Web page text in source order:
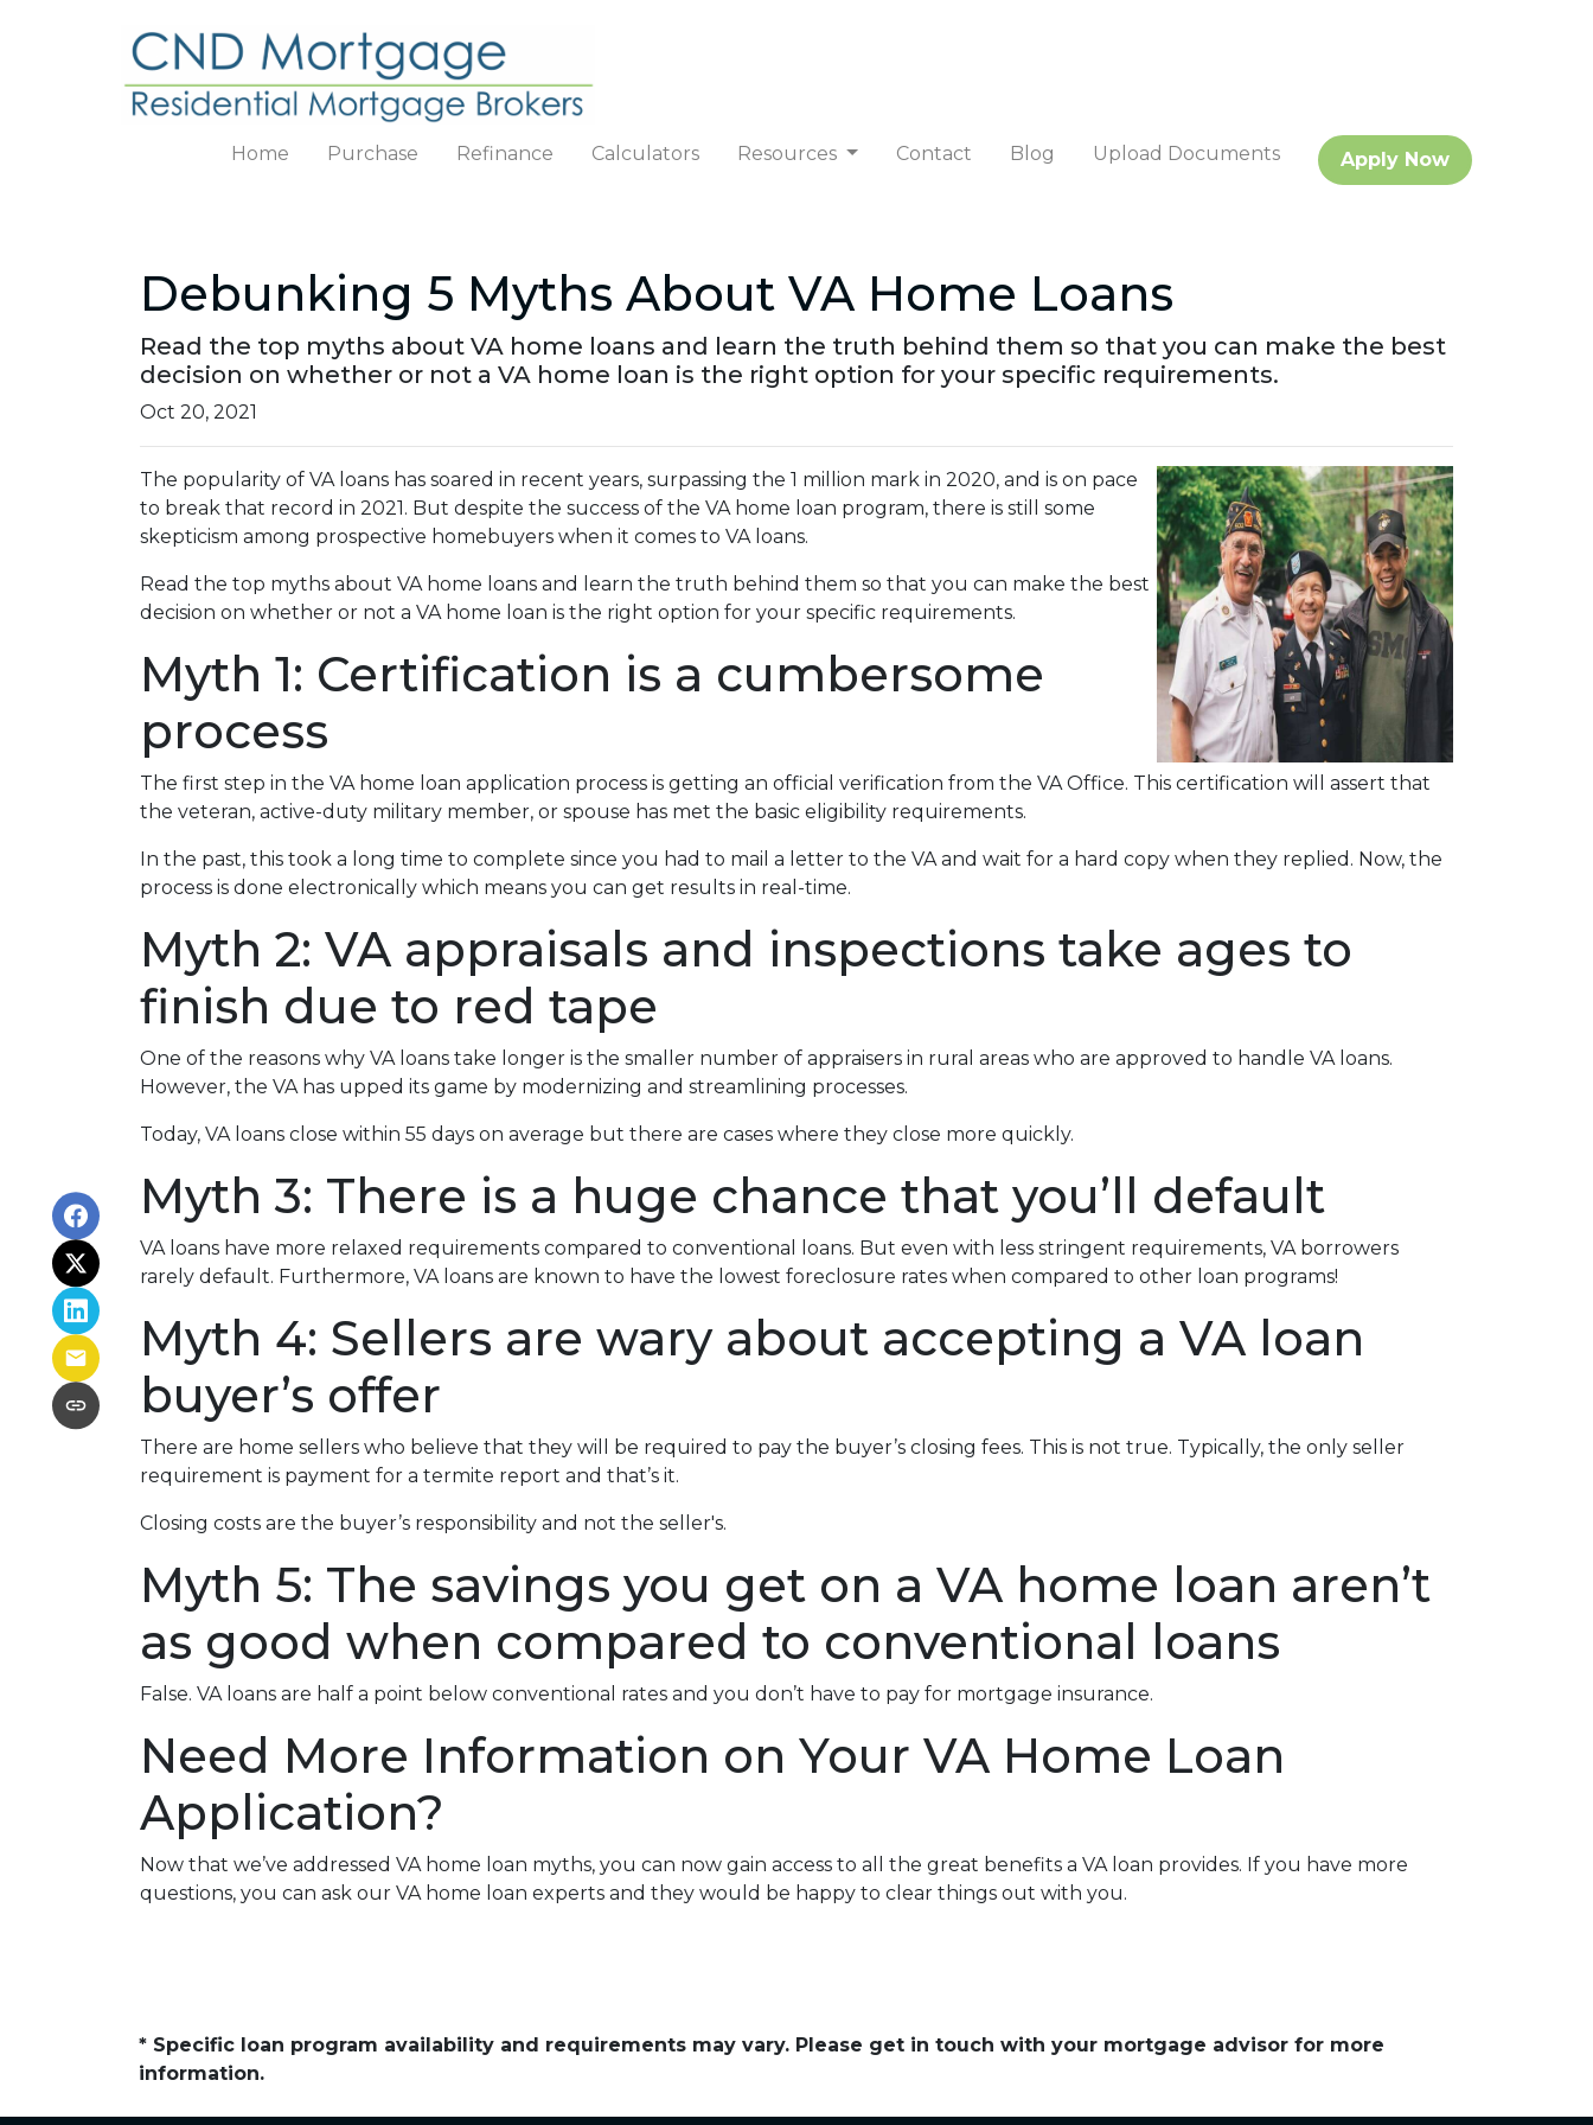
Home Purchase Refinance Calculators Resources Contact Blog Upload Documents Apply Now
Debunking 5 Myths About VA Home Loans
Read the top myths about VA home loans and learn the truth behind them so that you can make the best
decision on whether or not a VA home loan is the right option for your specific requirements.
Oct 20, 2021
The popularity of VA loans has soared in recent years, surpassing the 1 million mark in 2020, and is on pace
to break that record in 2021. But despite the success of the VA home loan program, there is still some
skepticism among prospective homebuyers when it comes to VA loans.
Read the top myths about VA home loans and learn the truth behind them so that you can make the best
decision on whether or not a VA home loan is the right option for your specific requirements.
Myth 1: Certification is a cumbersome
process
The first step in the VA home loan application process is getting an official verification from the VA Office. This certification will assert that
the veteran, active-duty military member, or spouse has met the basic eligibility requirements.
In the past, this took a long time to complete since you had to mail a letter to the VA and wait for a hard copy when they replied. Now, the
process is done electronically which means you can get results in real-time.
Myth 2: VA appraisals and inspections take ages to
finish due to red tape
One of the reasons why VA loans take longer is the smaller number of appraisers in rural areas who are approved to handle VA loans.
However, the VA has upped its game by modernizing and streamlining processes.
Today, VA loans close within 55 days on average but there are cases where they close more quickly.
Myth 3: There is a huge chance that you’ll default
VA loans have more relaxed requirements compared to conventional loans. But even with less stringent requirements, VA borrowers
rarely default. Furthermore, VA loans are known to have the lowest foreclosure rates when compared to other loan programs!
Myth 4: Sellers are wary about accepting a VA loan
buyer’s offer
There are home sellers who believe that they will be required to pay the buyer’s closing fees. This is not true. Typically, the only seller
requirement is payment for a termite report and that’s it.
Closing costs are the buyer’s responsibility and not the seller's.
Myth 5: The savings you get on a VA home loan aren’t
as good when compared to conventional loans
False. VA loans are half a point below conventional rates and you don’t have to pay for mortgage insurance.
Need More Information on Your VA Home Loan
Application?
Now that we’ve addressed VA home loan myths, you can now gain access to all the great benefits a VA loan provides. If you have more
questions, you can ask our VA home loan experts and they would be happy to clear things out with you.
* Specific loan program availability and requirements may vary. Please get in touch with your mortgage advisor for more
information.